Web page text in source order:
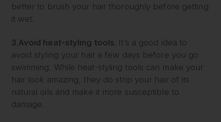
better to brush your hair thoroughly before getting
it wet.
3.Avoid heat-styling tools. It’s a good idea to
avoid styling your hair a few days before you go
swimming. While heat-styling tools can make your
hair look amazing, they do strip your hair of its
natural oils and make it more susceptible to
damage.